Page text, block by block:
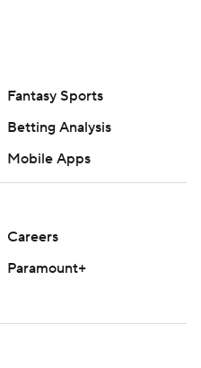
Fantasy Sports
Betting Analysis
Mobile Apps
Careers
Paramount+